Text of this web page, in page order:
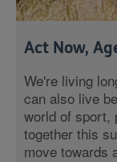
Act Now,
We're living
can also live
world of sport,
together this
move towards